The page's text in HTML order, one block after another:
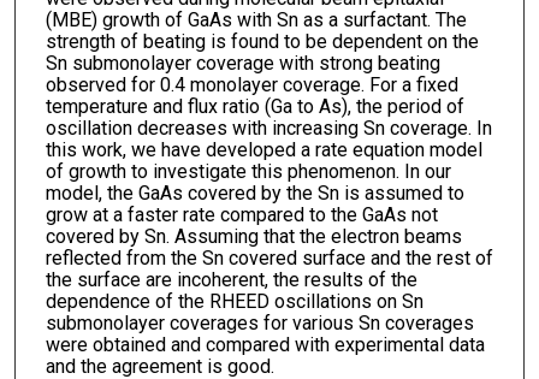
(MBE) growth of GaAs with Sn as a surfactant. The
strength of beating is found to be dependent on the
Sn submonolayer coverage with strong beating
observed for 0.4 monolayer coverage. For a fixed
temperature and flux ratio (Ga to As), the period of
oscillation decreases with increasing Sn coverage. In
this work, we have developed a rate equation model
of growth to investigate this phenomenon. In our
model, the GaAs covered by the Sn is assumed to
grow at a faster rate compared to the GaAs not
covered by Sn. Assuming that the electron beams
reflected from the Sn covered surface and the rest of
the surface are incoherent, the results of the
dependence of the RHEED oscillations on Sn
submonolayer coverages for various Sn coverages
were obtained and compared with experimental data
and the agreement is good.